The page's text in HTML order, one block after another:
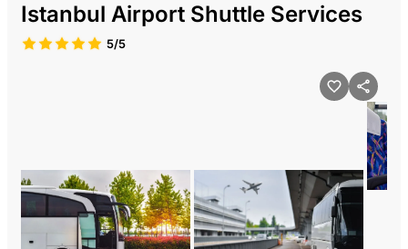
Istanbul Airport Shuttle Services
5/5